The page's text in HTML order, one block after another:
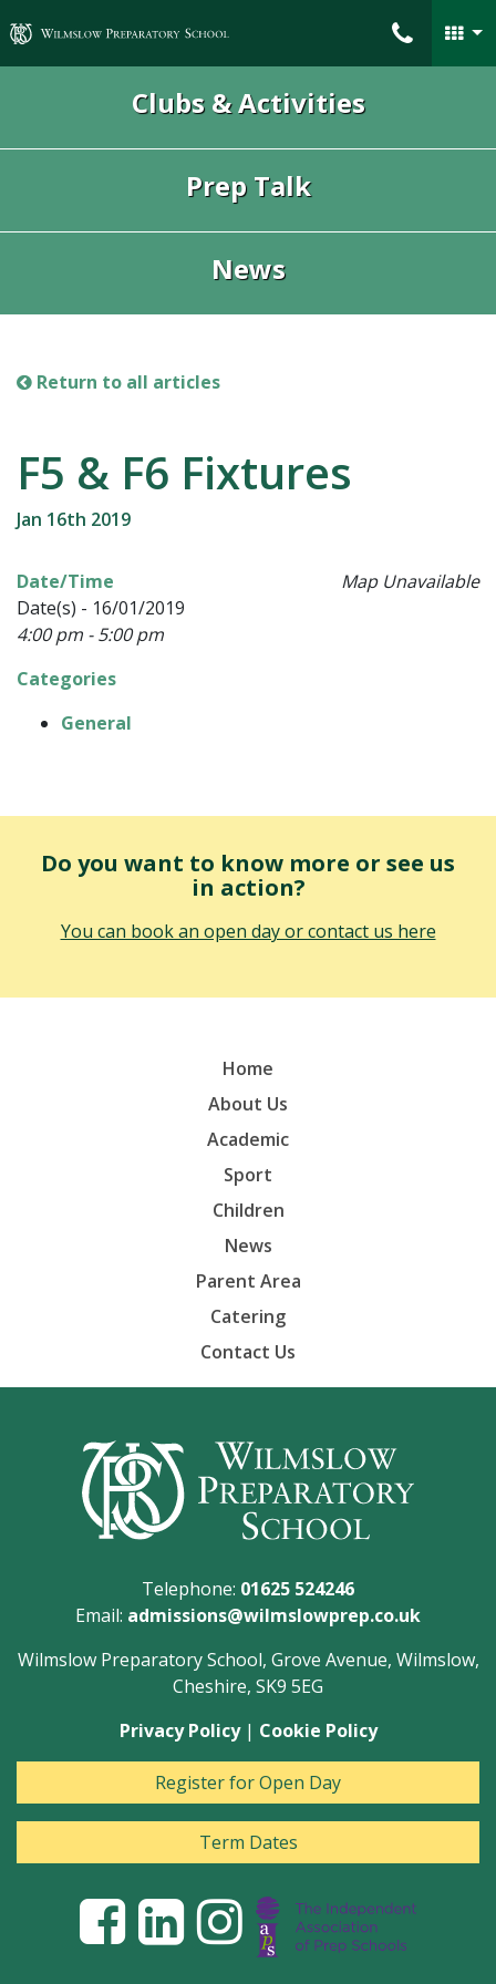
Wilmslow Preparatory School
Clubs & Activities
Prep Talk
News
Return to all articles
F5 & F6 Fixtures
Jan 16th 2019
Map Unavailable
Date/Time
Date(s) - 16/01/2019
4:00 pm - 5:00 pm
Categories
General
Do you want to know more or see us
in action?
You can book an open day or contact us here
Home
About Us
Academic
Sport
Children
News
Parent Area
Catering
Contact Us
Telephone: 01625 524246
Email: admissions@wilmslowprep.co.uk
Wilmslow Preparatory School, Grove Avenue, Wilmslow,
Cheshire, SK9 5EG
Privacy Policy| Cookie Policy
Register for Open Day
Term Dates